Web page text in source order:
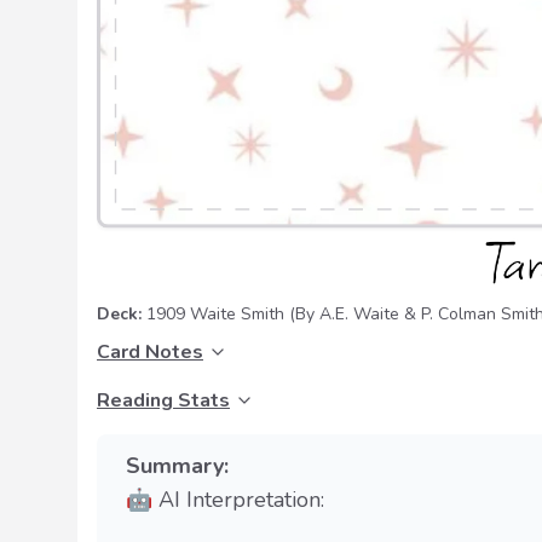
Deck: 1909 Waite Smith (By A.E. Waite & P. Colman
Card Notes
Reading Stats
Summary:
🤖 AI Interpretation: